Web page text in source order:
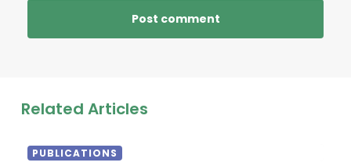
Related Articles
PUBLICATIONS